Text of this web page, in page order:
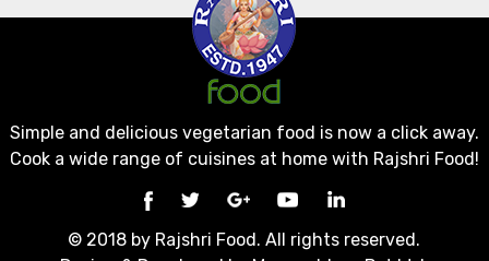
Simple and delicious vegetarian food is now a click away.
Cook a wide range of cuisines at home with Rajshri Food!
© 2018 by Rajshri Food. All rights reserved.